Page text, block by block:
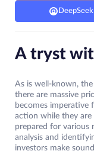
DeepSeek
A tryst
As is well-known,
there are massive
becomes imperative
action while they are
prepared for various
analysis and
investors make